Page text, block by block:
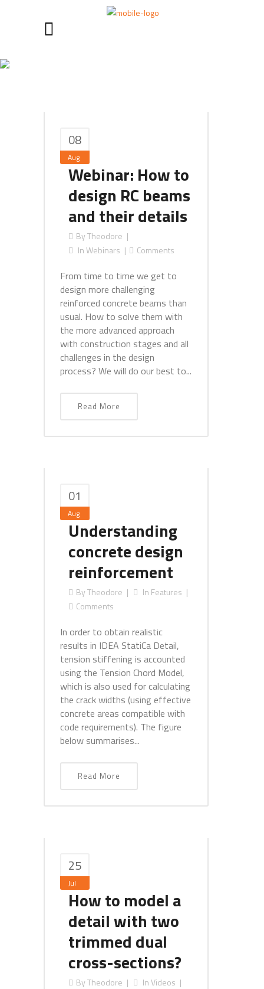
08
Aug
Webinar: How to
design RC beams
and their details
ByTheodore
InWebinars Comments
From time to time we get to
design more challenging
reinforced concrete beams than
usual. How to solve them with
the more advanced approach
with construction stages and all
challenges in the design
process? We will do our best to...
Read More
01
Aug
Understanding
concrete design
reinforcement
ByTheodore In Features
Comments
In order to obtain realistic
results in IDEA StatiCa Detail,
tension stiffening is accounted
using the Tension Chord Model,
which is also used for calculating
the crack widths (using effective
concrete areas compatible with
code requirements). The figure
below summarises...
Read More
25
Jul
How to model a
detail with two
trimmed dual
cross-sections?
ByTheodore InVideos